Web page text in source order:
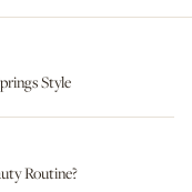
Style
Routine?